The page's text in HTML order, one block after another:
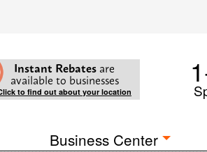
Instant Rebates are
available to businesses
to find out about your location
Business Center